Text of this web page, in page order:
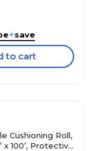
+save
to cart
Cushioning Roll,
x 100’, Protective